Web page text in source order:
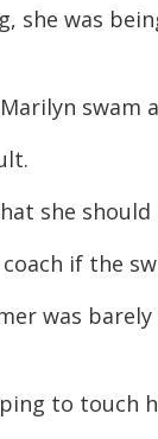
she was
swam
she
if the
was
to touch